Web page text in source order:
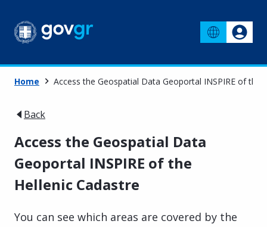
Home Access the Geospatial Data Geoportal INSPIRE of the
Back
Access the Geospatial Data
Geoportal INSPIRE of the
Hellenic Cadastre
You can see which areas are covered by the